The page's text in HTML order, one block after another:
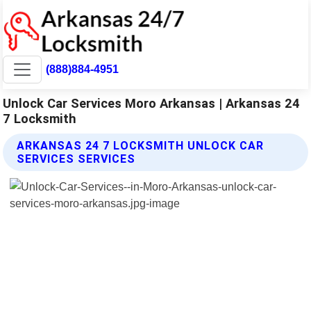
(888)884-4951
Unlock Car Services Moro Arkansas | Arkansas 24
7 Locksmith
ARKANSAS 24 7 LOCKSMITH UNLOCK CAR
SERVICES SERVICES